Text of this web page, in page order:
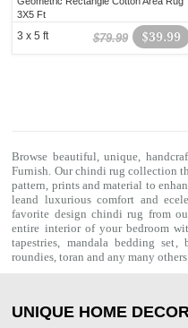
3X5 Ft
$39.99
$79.99
3 x 5 ft
Browse beautiful, unique,
Furnish. Ourchindi rug collection
pattern, prints and material to
leand luxurious comfort and
favorite design chindi rug from
entire interior of your bedroom
tapestries, mandala bedding set,
roundies,toranand any many
UNIQUE HOME